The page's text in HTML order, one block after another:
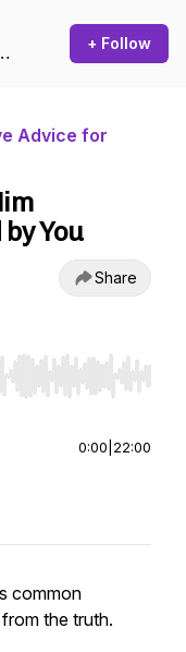
+ Follow
Advice for
You
Share
End to jump to
0:00 22:00
common
the truth.